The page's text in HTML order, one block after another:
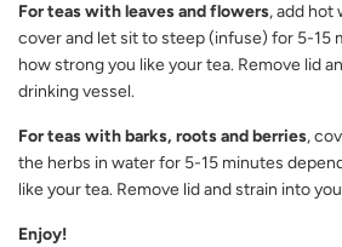
For teas with leaves and flowers, add hot
cover and let sit to steep (infuse) for 5-15
how strong you like your tea. Remove lid
drinking vessel.
For teas with barks, roots and berries,
the herbs in water for 5-15 minutes
like your tea. Remove lid and strain into
Enjoy!